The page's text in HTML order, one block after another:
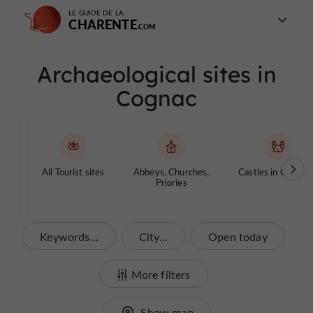
LE GUIDE DE LA
CHARENTE
Archaeological sites in
Cognac
All Tourist sites
Abbeys, Churches,
Priories
Castles in
Keywords... City... Open today
More filters